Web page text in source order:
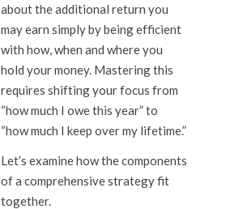
about the additional return you
may earn simply by being efficient
with how, when and where you
hold your money. Mastering this
requires shifting your focus from
“how much I owe this year” to
“how much I keep over my lifetime.”
Let’s examine how the components
of a comprehensive strategy fit
together.